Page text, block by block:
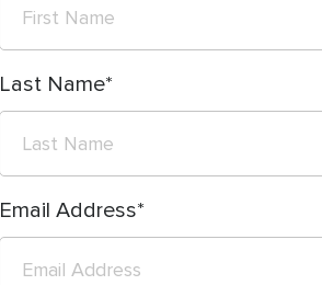
Last Name
Email Address